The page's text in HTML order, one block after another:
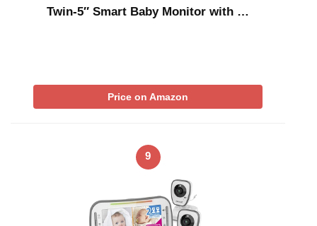
Twin-5″ Smart Baby Monitor with …
Price on Amazon
9